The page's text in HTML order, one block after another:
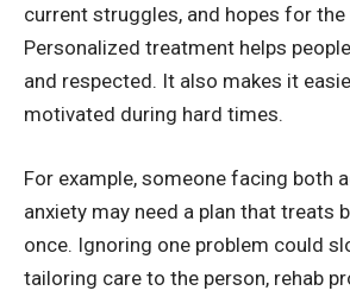
current struggles, and hopes for
Personalized treatment helps
and respected. It also makes it
motivated during hard times.
For example, someone facing both
anxiety may need a plan that treats
once. Ignoring one problem could
tailoring care to the person, rehab